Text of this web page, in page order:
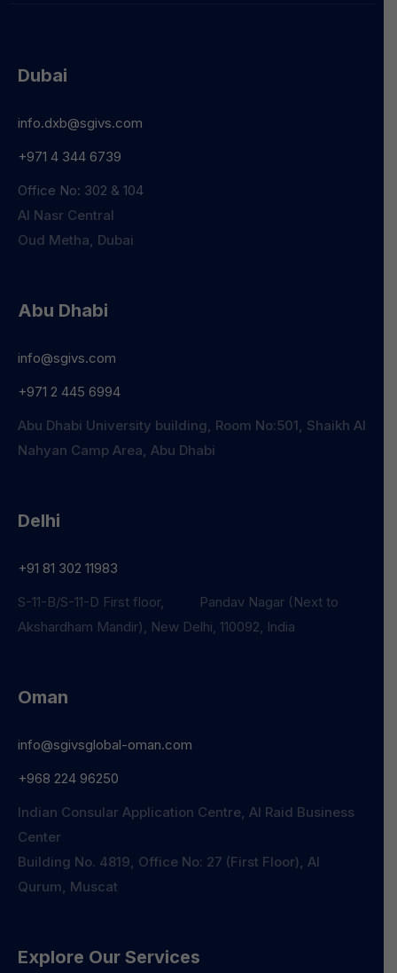
Dubai
info.dxb@sgivs.com
+971 4 344 6739
Office No: 302 & 104
Al Nasr Central
Oud Metha, Dubai
Abu Dhabi
info@sgivs.com
+971 2 445 6994
Abu Dhabi University building, Room No:501, Shaikh Al
Nahyan Camp Area, Abu Dhabi
Delhi
+91 81 302 11983
S-11-B/S-11-D First floor, Pandav Nagar (Next to
Akshardham Mandir), New Delhi, 110092, India
Oman
info@sgivsglobal-oman.com
+968 224 96250
Indian Consular Application Centre, Al Raid Business
Center
Building No. 4819, Office No: 27 (First Floor), Al
Qurum, Muscat
Explore Our Services